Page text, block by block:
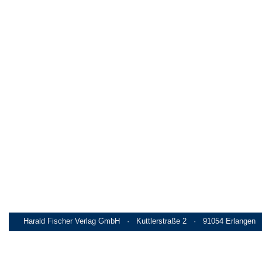
Harald Fischer Verlag GmbH · Kuttlerstraße 2 · 91054